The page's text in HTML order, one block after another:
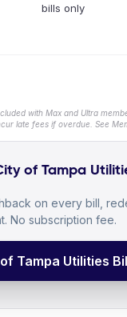
bills only
with Max and Ultra
late fees if overdue. See
of Tampa
on every bill,
No subscription fee.
Tampa Utilities